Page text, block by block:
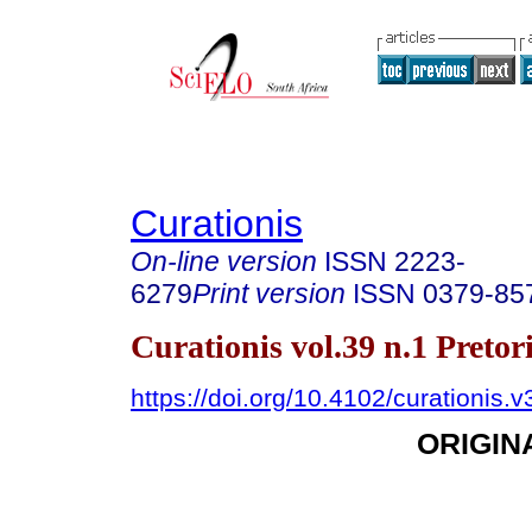
Curationis
On-line version ISSN 2223-
6279Print version ISSN 0379-
Curationis vol.39 n.1
https://doi.org/10.4102/